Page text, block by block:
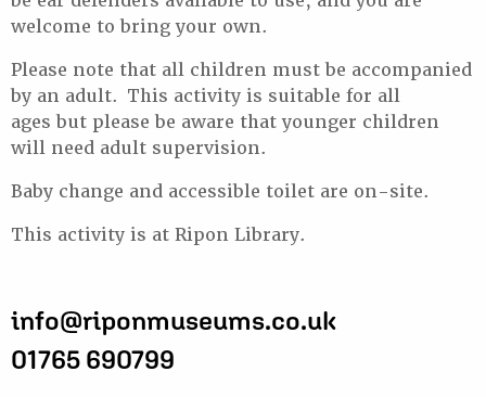
welcome to bring your own.
Please note that all children must be accompanied
by an adult. This activity is suitable for all
ages but please be aware that younger children
will need adult supervision.
Baby change and accessible toilet are on-site.
This activity is at Ripon Library.
info@riponmuseums.co.uk
01765 690799